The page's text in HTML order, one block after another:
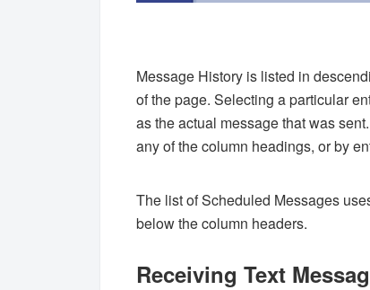
Message History is listed in
of the page. Selecting a particular
as the actual message that was
any of the column headings, or by
The list of Scheduled Messages
below the column headers.
Receiving Text